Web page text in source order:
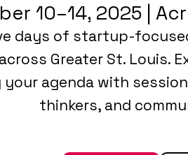
10–14, 2025 |
days of startup-
Greater St. Louis.
agenda with
thinkers, and